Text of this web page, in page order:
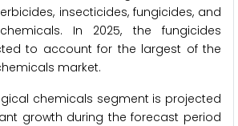
insecticides, fungicides, and
In 2025, the fungicides
to account for the largest of the
market.
chemicals segment is projected
growth during the forecast period